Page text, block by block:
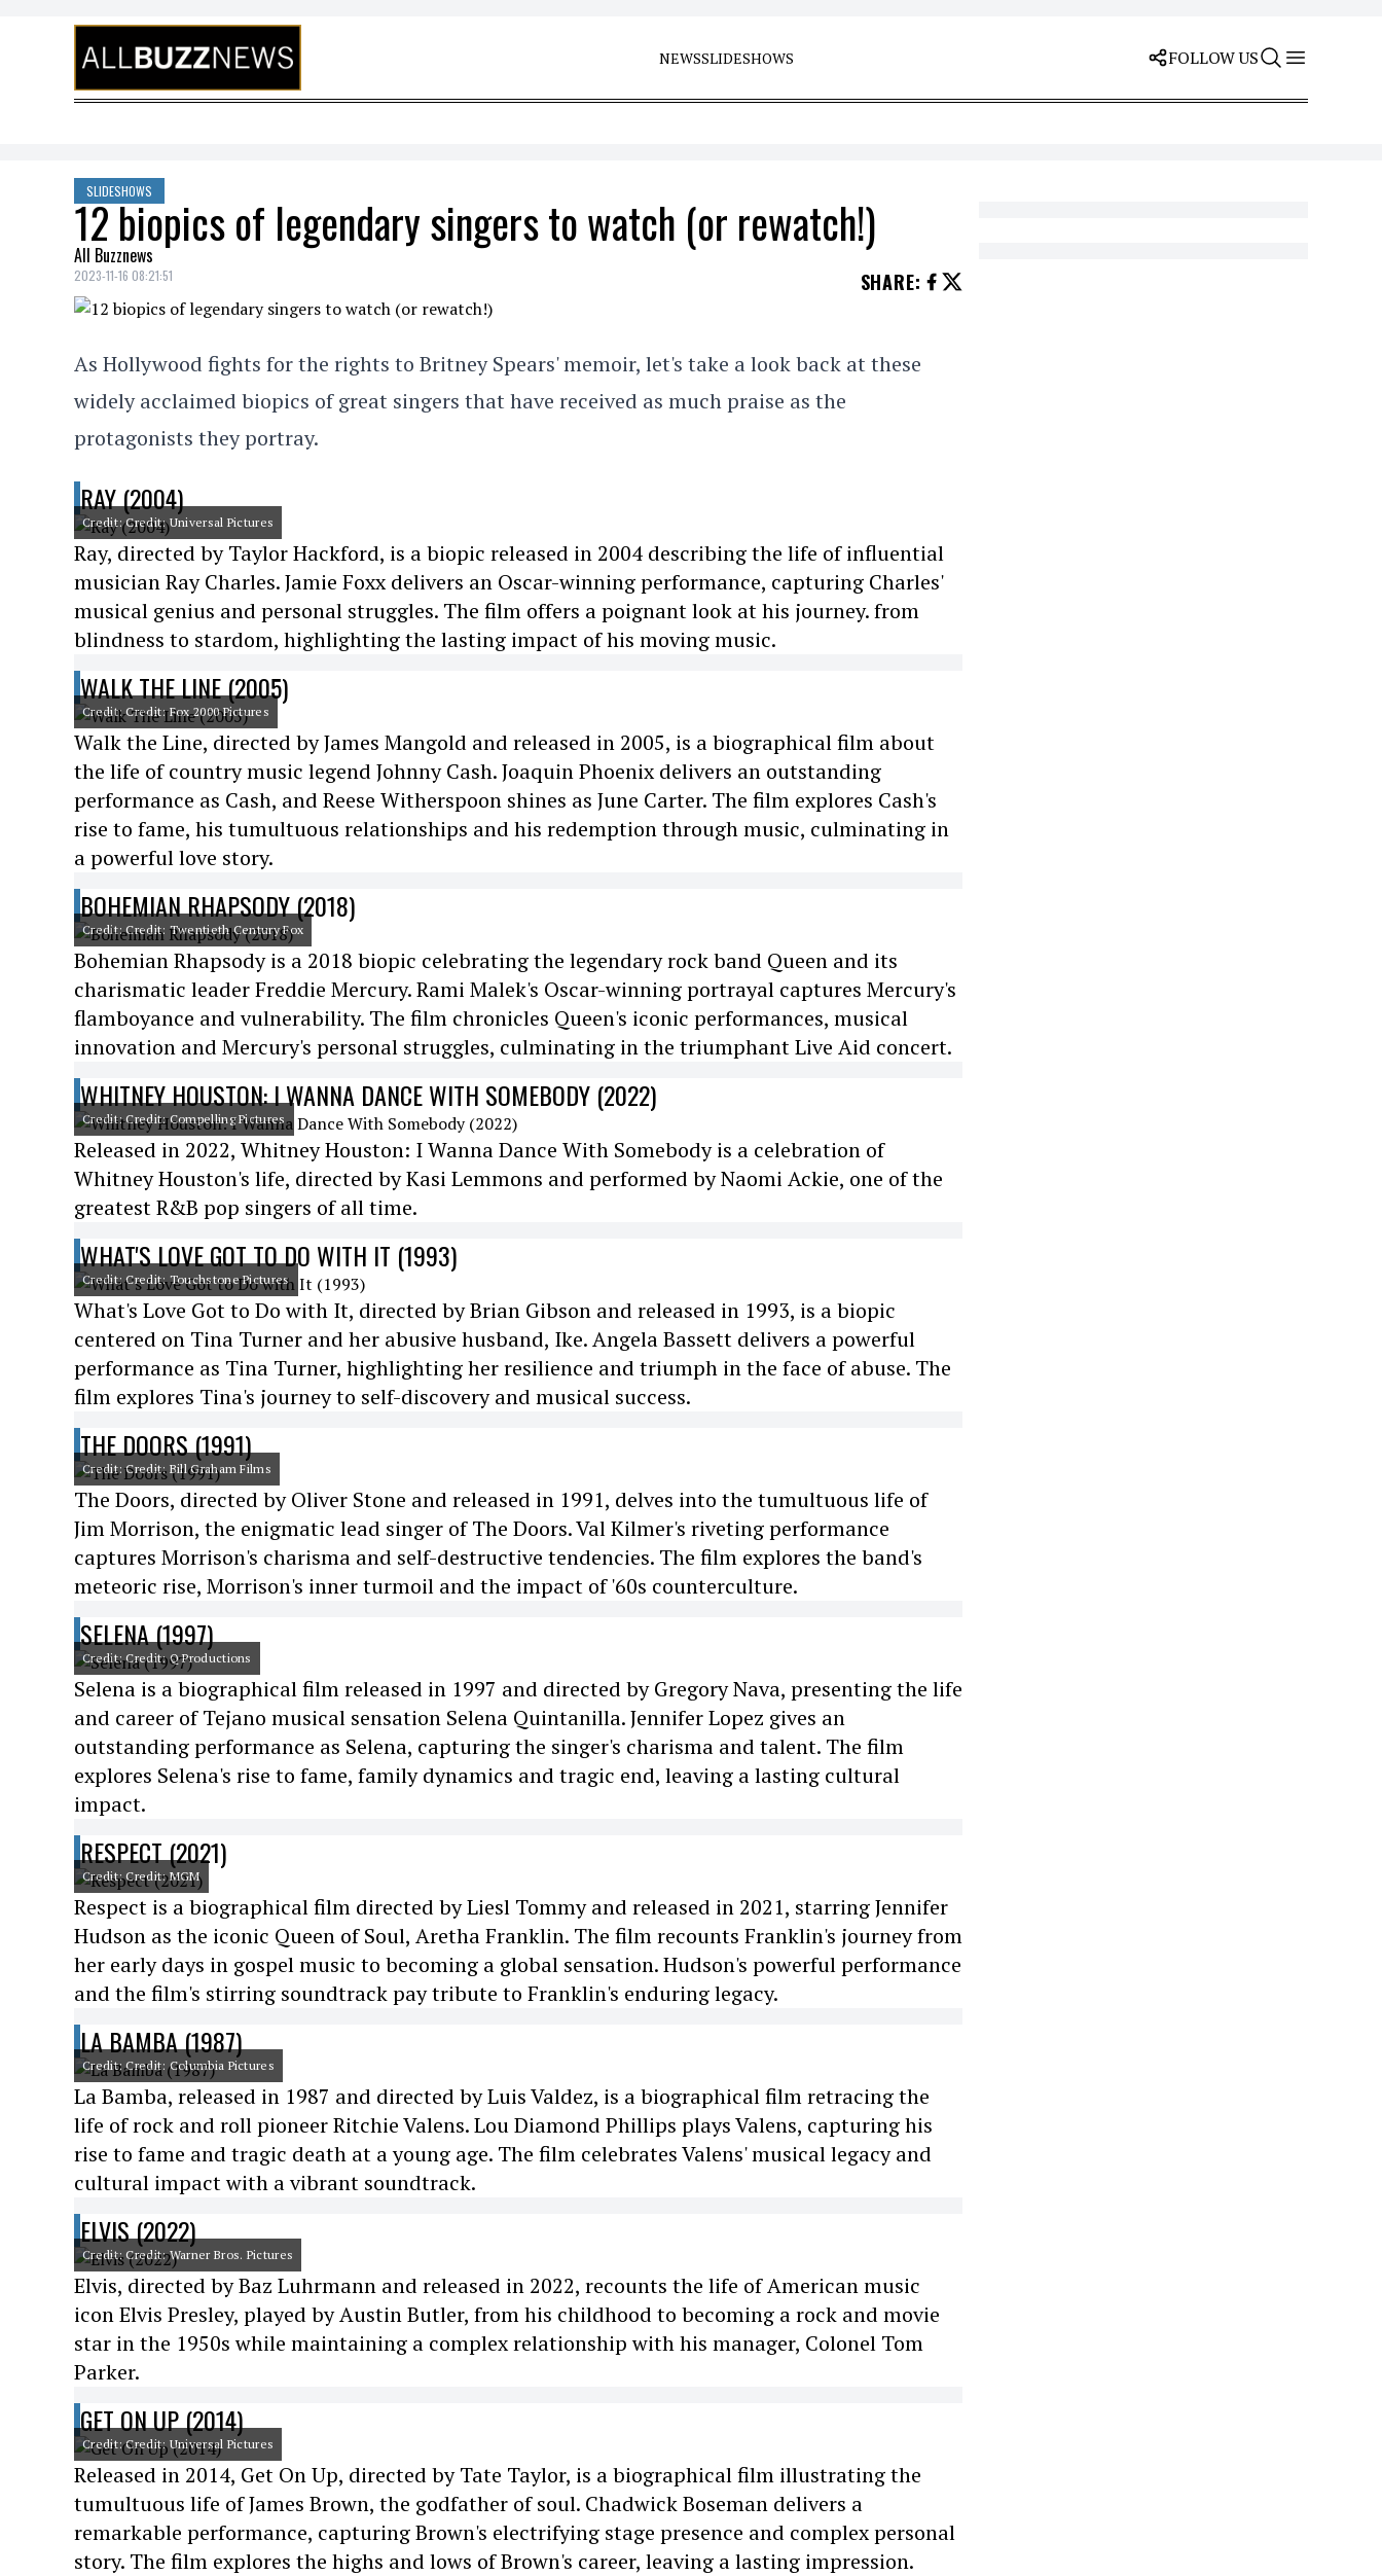
Skip to content
NEWSSLIDESHOWS FOLLOW US
SLIDESHOWS
12 biopics of legendary singers to watch (or rewatch!)
All Buzznews
2023-11-16 08:21:51 SHARE:
As Hollywood fights for the rights to Britney Spears' memoir, let's take a look back at these
widely acclaimed biopics of great singers that have received as much praise as the
protagonists they portray.
RAY (2004)
Credit: Credit: Universal Pictures
Ray, directed by Taylor Hackford, is a biopic released in 2004 describing the life of influential
musician Ray Charles. Jamie Foxx delivers an Oscar-winning performance, capturing Charles'
musical genius and personal struggles. The film offers a poignant look at his journey. from
blindness to stardom, highlighting the lasting impact of his moving music.
WALK THE LINE (2005)
Credit: Credit: Fox 2000 Pictures
Walk the Line, directed by James Mangold and released in 2005, is a biographical film about
the life of country music legend Johnny Cash. Joaquin Phoenix delivers an outstanding
performance as Cash, and Reese Witherspoon shines as June Carter. The film explores Cash's
rise to fame, his tumultuous relationships and his redemption through music, culminating in
a powerful love story.
BOHEMIAN RHAPSODY (2018)
Credit: Credit: Twentieth Century Fox
Bohemian Rhapsody is a 2018 biopic celebrating the legendary rock band Queen and its
charismatic leader Freddie Mercury. Rami Malek's Oscar-winning portrayal captures Mercury's
flamboyance and vulnerability. The film chronicles Queen's iconic performances, musical
innovation and Mercury's personal struggles, culminating in the triumphant Live Aid concert.
WHITNEY HOUSTON: I WANNA DANCE WITH SOMEBODY (2022)
Credit: Credit: Compelling Pictures
Released in 2022, Whitney Houston: I Wanna Dance With Somebody is a celebration of
Whitney Houston's life, directed by Kasi Lemmons and performed by Naomi Ackie, one of the
greatest R&B pop singers of all time.
WHAT'S LOVE GOT TO DO WITH IT (1993)
Credit: Credit: Touchstone Pictures
What's Love Got to Do with It, directed by Brian Gibson and released in 1993, is a biopic
centered on Tina Turner and her abusive husband, Ike. Angela Bassett delivers a powerful
performance as Tina Turner, highlighting her resilience and triumph in the face of abuse. The
film explores Tina's journey to self-discovery and musical success.
THE DOORS (1991)
Credit: Credit: Bill Graham Films
The Doors, directed by Oliver Stone and released in 1991, delves into the tumultuous life of
Jim Morrison, the enigmatic lead singer of The Doors. Val Kilmer's riveting performance
captures Morrison's charisma and self-destructive tendencies. The film explores the band's
meteoric rise, Morrison's inner turmoil and the impact of '60s counterculture.
SELENA (1997)
Credit: Credit: Q Productions
Selena is a biographical film released in 1997 and directed by Gregory Nava, presenting the life
and career of Tejano musical sensation Selena Quintanilla. Jennifer Lopez gives an
outstanding performance as Selena, capturing the singer's charisma and talent. The film
explores Selena's rise to fame, family dynamics and tragic end, leaving a lasting cultural
impact.
RESPECT (2021)
Credit: Credit: MGM
Respect is a biographical film directed by Liesl Tommy and released in 2021, starring Jennifer
Hudson as the iconic Queen of Soul, Aretha Franklin. The film recounts Franklin's journey from
her early days in gospel music to becoming a global sensation. Hudson's powerful performance
and the film's stirring soundtrack pay tribute to Franklin's enduring legacy.
LA BAMBA (1987)
Credit: Credit: Columbia Pictures
La Bamba, released in 1987 and directed by Luis Valdez, is a biographical film retracing the
life of rock and roll pioneer Ritchie Valens. Lou Diamond Phillips plays Valens, capturing his
rise to fame and tragic death at a young age. The film celebrates Valens' musical legacy and
cultural impact with a vibrant soundtrack.
ELVIS (2022)
Credit: Credit: Warner Bros. Pictures
Elvis, directed by Baz Luhrmann and released in 2022, recounts the life of American music
icon Elvis Presley, played by Austin Butler, from his childhood to becoming a rock and movie
star in the 1950s while maintaining a complex relationship with his manager, Colonel Tom
Parker.
GET ON UP (2014)
Credit: Credit: Universal Pictures
Released in 2014, Get On Up, directed by Tate Taylor, is a biographical film illustrating the
tumultuous life of James Brown, the godfather of soul. Chadwick Boseman delivers a
remarkable performance, capturing Brown's electrifying stage presence and complex personal
story. The film explores the highs and lows of Brown's career, leaving a lasting impression.